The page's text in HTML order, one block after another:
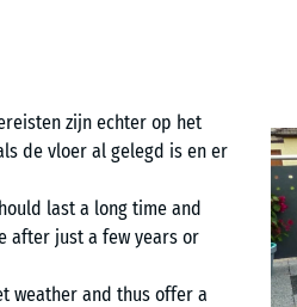
zijn echter op het
de vloer al gelegd is en er
last a long time and
after just a few years or
weather and thus offer a